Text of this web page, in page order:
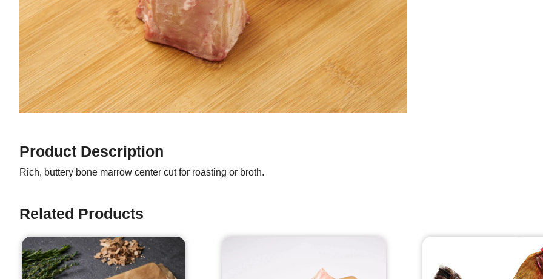
Product Description
Rich, buttery bone marrow center cut for roasting or broth.
Related Products